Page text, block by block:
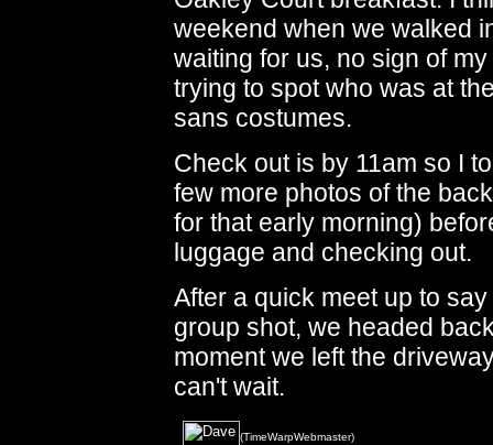
weekend when we walked
waiting for us, no sign of
trying to spot who was at
sans costumes.
Check out is by 11am so I
few more photos of the
for that early morning)
luggage and checking out.
After a quick meet up to
group shot, we headed
moment we left the
can't wait.
(TimeWarpWebmaster)